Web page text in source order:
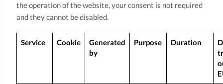
the operation of the website, your consent is not required
and they cannot be disabled.
Service Cookie
Generated
by
Purpose Duration